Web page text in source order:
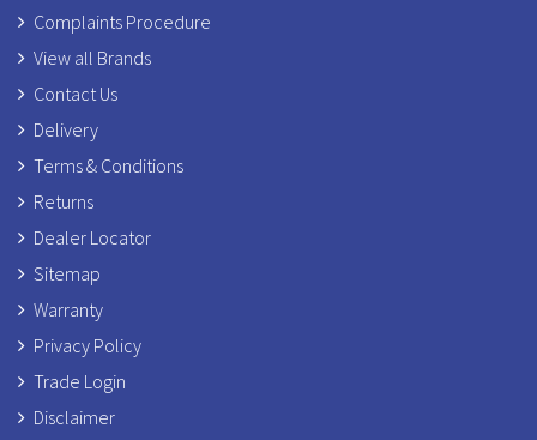
Complaints Procedure
View all Brands
Contact Us
Delivery
Terms & Conditions
Returns
Dealer Locator
Sitemap
Warranty
Privacy Policy
Trade Login
Disclaimer